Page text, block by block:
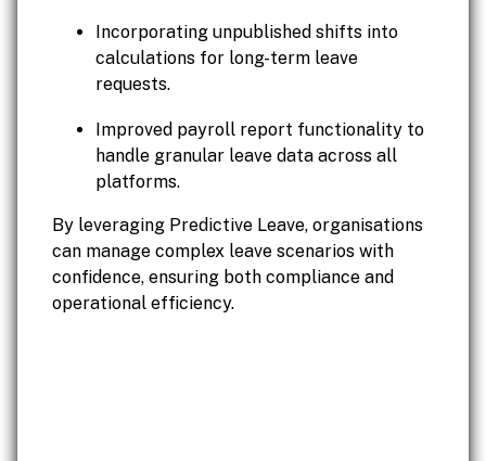
Incorporating unpublished shifts into
calculations for long-term leave
requests.
Improved payroll report functionality to
handle granular leave data across all
platforms.
By leveraging Predictive Leave, organisations
can manage complex leave scenarios with
confidence, ensuring both compliance and
operational efficiency.